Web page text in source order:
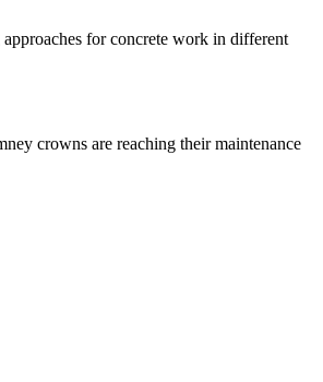
for concrete work in different
crowns are reaching their maintenance